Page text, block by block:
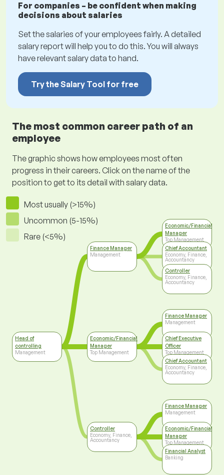
For companies – be confident when making
decisions about salaries
Set the salaries of your employees fairly. A detailed
salary report will help you to do this. You will always
have relevant salary data to hand.
Try the Salary Tool for free
The most common career path of an
employee
The graphic shows how employees most often
progress in their careers. Click on the name of the
position to get to its detail with salary data.
Most usually (>15%)
Uncommon (5-15%)
Rare (<5%)
Head of
controlling
Management
Finance Manager
Management
Economic/Financial
Manager
Top Management
Controller
Economy, Finance,
Accountancy
Economic/Financial
Manager
Top Management
Chief Accountant
Economy, Finance,
Accountancy
Controller
Economy, Finance,
Accountancy
Finance Manager
Management
Chief Executive
Officer
Top Management
Chief Accountant
Economy, Finance,
Accountancy
Finance Manager
Management
Economic/Financial
Manager
Top Management
Financial Analyst
Banking